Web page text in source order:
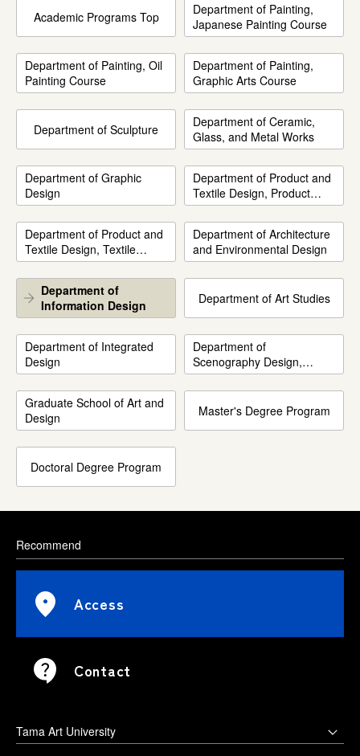
Academic Programs Top
Department of Painting,
Japanese Painting Course
Department of Painting, Oil
Painting Course
Department of Painting,
Graphic Arts Course
Department of Sculpture
Department of Ceramic,
Glass, and Metal Works
Department of Graphic
Design
Department of Product and
Textile Design, Product
Design Course
Department of Product and
Textile Design, Textile
Design Course
Department of Architecture
and Environmental Design
Department of
Information Design
Department of Art Studies
Department of Integrated
Design
Department of
Scenography Design,
Drama, and Dance
Graduate School of Art and
Design
Master's Degree Program
Doctoral Degree Program
Recommend
Access
Contact
Tama Art University